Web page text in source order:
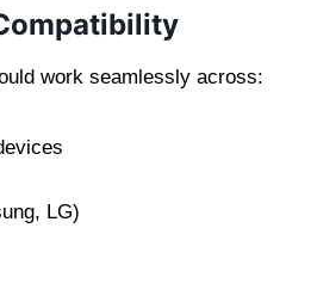
work seamlessly across:
LG)